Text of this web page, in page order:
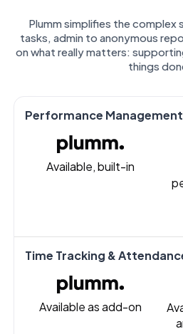
Plumm simplifies the
tasks, admin to anonymous
on what really matters:
things
Performance
Available, built-in
Time Tracking &
Available as add-on